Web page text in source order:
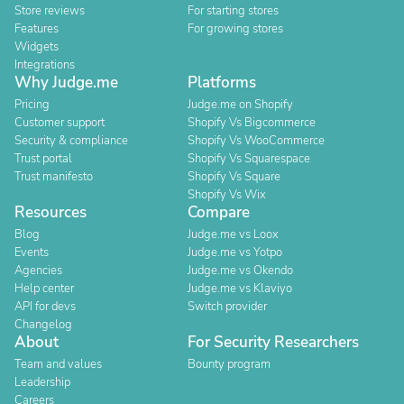
Store reviews
Features
Widgets
Integrations
For starting stores
For growing stores
Why Judge.me
Pricing
Customer support
Security & compliance
Trust portal
Trust manifesto
Platforms
Judge.me on Shopify
Shopify Vs Bigcommerce
Shopify Vs WooCommerce
Shopify Vs Squarespace
Shopify Vs Square
Shopify Vs Wix
Resources
Blog
Events
Agencies
Help center
API for devs
Changelog
Compare
Judge.me vs Loox
Judge.me vs Yotpo
Judge.me vs Okendo
Judge.me vs Klaviyo
Switch provider
About
Team and values
Leadership
Careers
For Security Researchers
Bounty program